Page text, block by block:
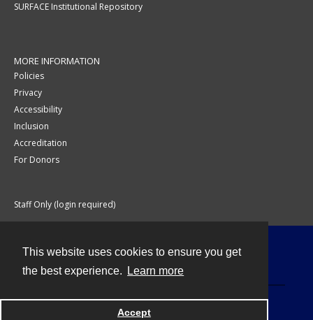
This website uses cookies to ensure you get
the best experience.
Learn more
Accept
SURFACE Institutional Repository
MORE INFORMATION
Policies
Privacy
Accessibility
Inclusion
Accreditation
For Donors
Staff Only (login required)
Powered by